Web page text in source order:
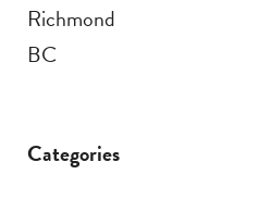
Richmond
BC
Categories